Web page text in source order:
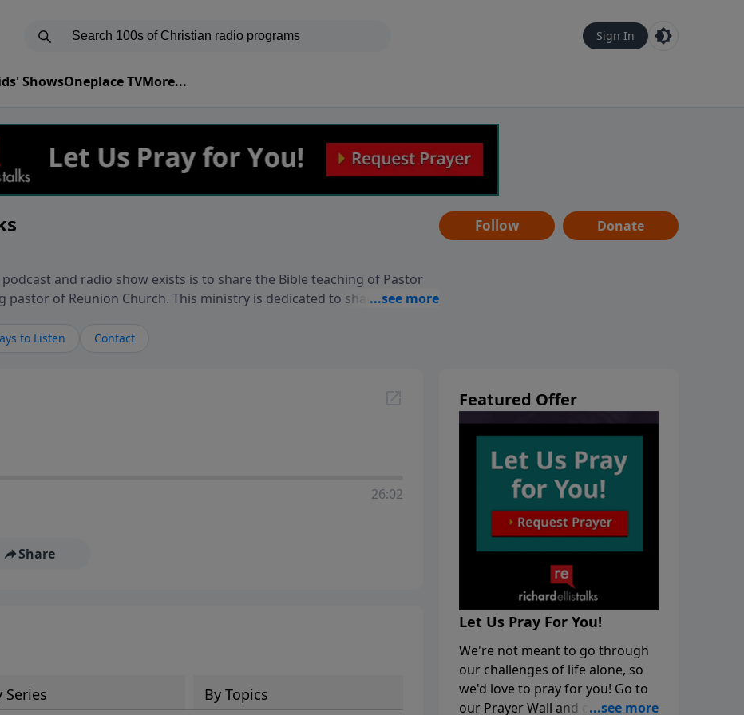
Sign In
ShowsOneplace TVMore...
and radio show exists is to share the Bible teaching of Pastor
pastor of Reunion Church. This ministry is dedicated to sharing
grow your faith. If you want to get to know Him better, we'd love to
Follow Donate
to Listen Contact
26:02
Share
Series By Topics
Featured Offer
Let Us Pray For You!
We're not meant to go through
our challenges of life alone, so
we'd love to pray for you! Go to
our Prayer Wall and click on